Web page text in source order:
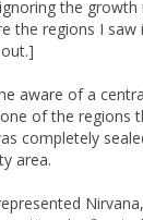
the growth
the regions I saw
aware of a
of the regions
completely
area.